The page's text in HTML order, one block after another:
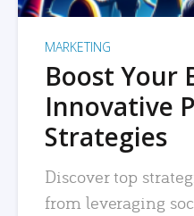
MARKETING
Boost Your
Innovative
Strategies
Discover top
from leveraging